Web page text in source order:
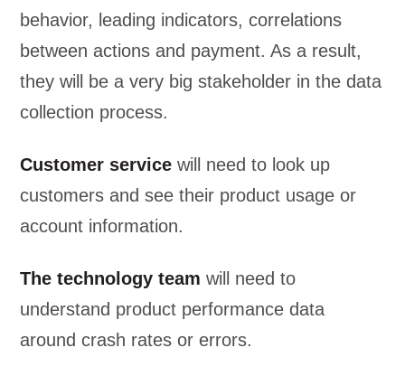
behavior, leading indicators, correlations
between actions and payment. As a result,
they will be a very big stakeholder in the data
collection process.
Customer service will need to look up
customers and see their product usage or
account information.
The technology team will need to
understand product performance data
around crash rates or errors.